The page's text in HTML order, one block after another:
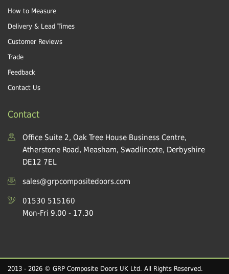
How to Measure
Delivery & Lead Times
Customer Reviews
Trade
Feedback
Contact Us
Contact
Office Suite 2, Oak Tree House Business Centre,
Atherstone Road, Measham, Swadlincote, Derbyshire
DE12 7EL
sales@grpcompositedoors.com
01530 515160
Mon-Fri 9.00 - 17.30
2013 - 2026 © GRP Composite Doors UK Ltd. All Rights Reserved.